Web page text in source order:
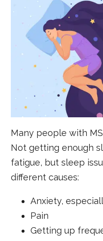
Many people with
Not getting enough
fatigue, but sleep
different causes:
Anxiety,
Pain
Getting up